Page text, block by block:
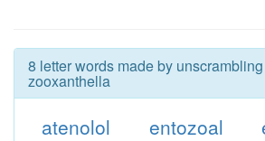
8 letter words made by
zooxanthella
atenolol entozoal